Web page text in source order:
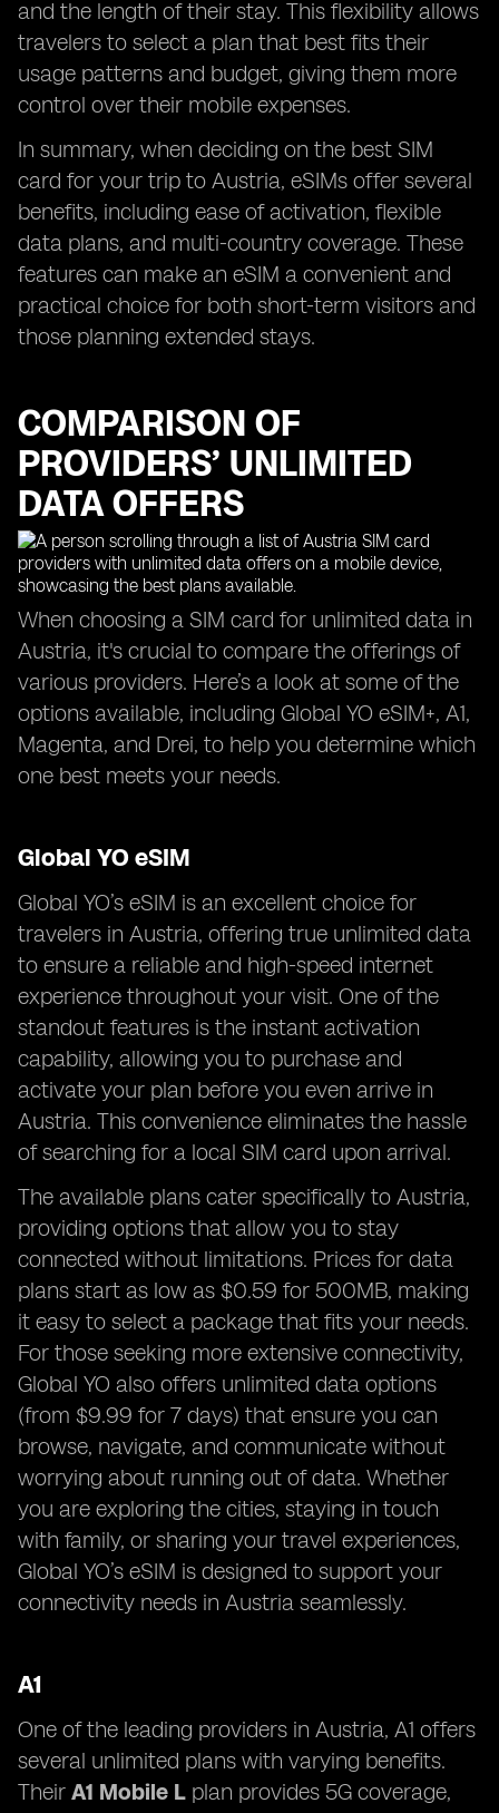
and the length of their stay. This flexibility allows
travelers to select a plan that best fits their
usage patterns and budget, giving them more
control over their mobile expenses.
In summary, when deciding on the best SIM
card for your trip to Austria, eSIMs offer several
benefits, including ease of activation, flexible
data plans, and multi-country coverage. These
features can make an eSIM a convenient and
practical choice for both short-term visitors and
those planning extended stays.
COMPARISON OF
PROVIDERS’ UNLIMITED
DATA OFFERS
When choosing a SIM card for unlimited data in
Austria, it's crucial to compare the offerings of
various providers. Here’s a look at some of the
options available, including Global YO eSIM+, A1,
Magenta, and Drei, to help you determine which
one best meets your needs.
Global YO eSIM
Global YO’s eSIM is an excellent choice for
travelers in Austria, offering true unlimited data
to ensure a reliable and high-speed internet
experience throughout your visit. One of the
standout features is the instant activation
capability, allowing you to purchase and
activate your plan before you even arrive in
Austria. This convenience eliminates the hassle
of searching for a local SIM card upon arrival.
The available plans cater specifically to Austria,
providing options that allow you to stay
connected without limitations. Prices for data
plans start as low as $0.59 for 500MB, making
it easy to select a package that fits your needs.
For those seeking more extensive connectivity,
Global YO also offers unlimited data options
(from $9.99 for 7 days) that ensure you can
browse, navigate, and communicate without
worrying about running out of data. Whether
you are exploring the cities, staying in touch
with family, or sharing your travel experiences,
Global YO’s eSIM is designed to support your
connectivity needs in Austria seamlessly.
A1
One of the leading providers in Austria, A1 offers
several unlimited plans with varying benefits.
Their A1 Mobile L plan provides 5G coverage,